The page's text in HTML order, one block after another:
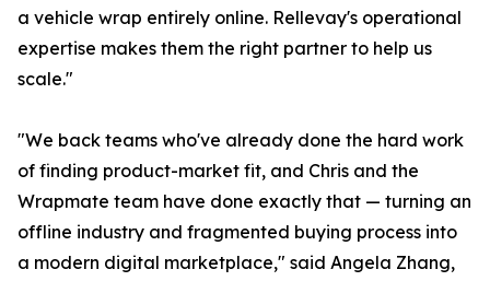
a vehicle wrap entirely online. Rellevay's operational
expertise makes them the right partner to help us
scale."
"We back teams who've already done the hard work
of finding product-market fit, and Chris and the
Wrapmate team have done exactly that — turning an
offline industry and fragmented buying process into
a modern digital marketplace," said Angela Zhang,